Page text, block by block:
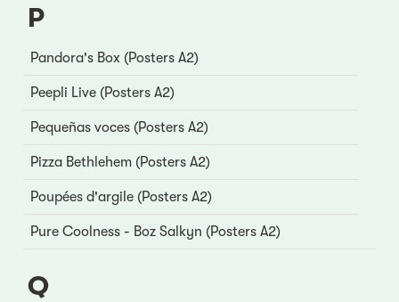
P
Pandora's Box (Posters A2)
Peepli Live (Posters A2)
Pequeñas voces (Posters A2)
Pizza Bethlehem (Posters A2)
Poupées d'argile (Posters A2)
Pure Coolness - Boz Salkyn (Posters A2)
Q